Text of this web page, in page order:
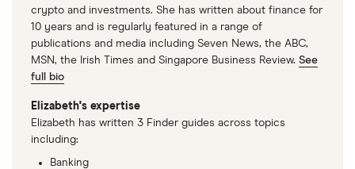
crypto and investments. She has written about finance for
10 years and is regularly featured in a range of
publications and media including Seven News, the ABC,
MSN, the Irish Times and Singapore Business Review. See
full bio
Elizabeth's expertise
Elizabeth has written 3 Finder guides across topics
including:
Banking